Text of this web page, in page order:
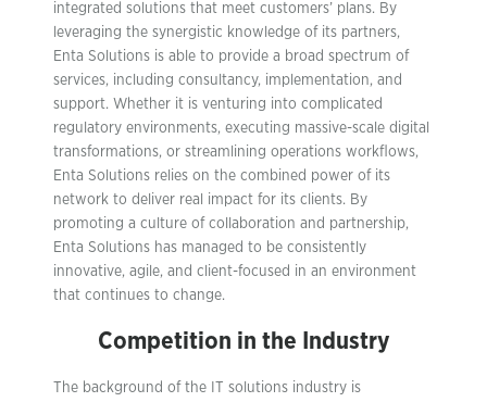
integrated solutions that meet customers’ plans. By
leveraging the synergistic knowledge of its partners,
Enta Solutions is able to provide a broad spectrum of
services, including consultancy, implementation, and
support. Whether it is venturing into complicated
regulatory environments, executing massive-scale digital
transformations, or streamlining operations workflows,
Enta Solutions relies on the combined power of its
network to deliver real impact for its clients. By
promoting a culture of collaboration and partnership,
Enta Solutions has managed to be consistently
innovative, agile, and client-focused in an environment
that continues to change.
Competition in the Industry
The background of the IT solutions industry is